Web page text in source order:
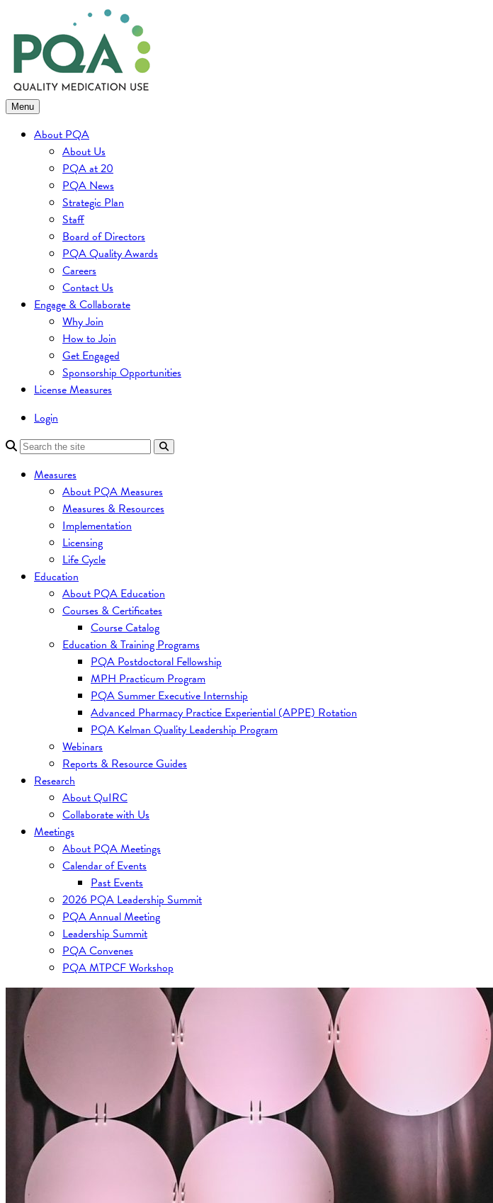
to
content
Menu
About PQA
About Us
PQA at 20
PQA News
Strategic Plan
Staff
Board of Directors
PQA Quality Awards
Careers
Contact Us
Engage & Collaborate
Why Join
How to Join
Get Engaged
Sponsorship Opportunities
License Measures
Login
Measures
About PQA Measures
Measures & Resources
Implementation
Licensing
Life Cycle
Education
About PQA Education
Courses & Certificates
Course Catalog
Education & Training Programs
PQA Postdoctoral Fellowship
MPH Practicum Program
PQA Summer Executive Internship
Advanced Pharmacy Practice Experiential (APPE) Rotation
PQA Kelman Quality Leadership Program
Webinars
Reports & Resource Guides
Research
About QuIRC
Collaborate with Us
Meetings
About PQA Meetings
Calendar of Events
Past Events
2026 PQA Leadership Summit
PQA Annual Meeting
Leadership Summit
PQA Convenes
PQA MTPCF Workshop